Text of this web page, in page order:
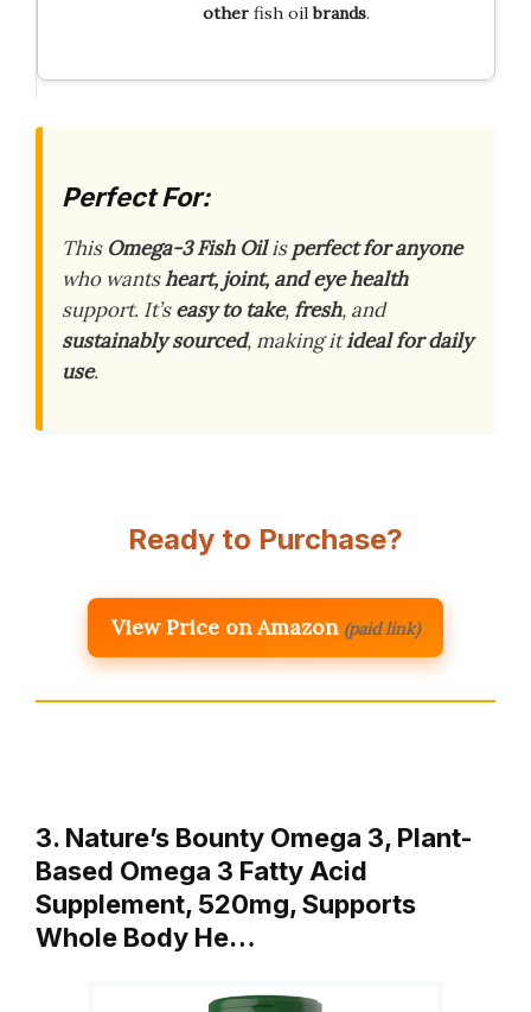
otherfish oilbrands.
Perfect For:
This Omega-3 Fish Oilisperfect for anyone
who wantsheart, joint, and eye health
support. It’seasy to take,fresh, and
sustainably sourced, making itideal for daily
use.
Ready to Purchase?
View Price on Amazon (paid link)
3. Nature’s Bounty Omega 3, Plant-
Based Omega 3 Fatty Acid
Supplement, 520mg, Supports
Whole Body He…